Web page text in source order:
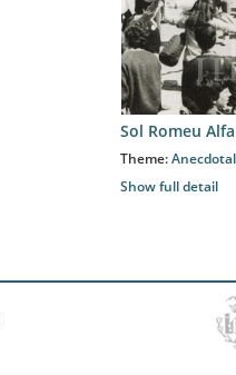
Sol Romeu
Theme:
Show full detail